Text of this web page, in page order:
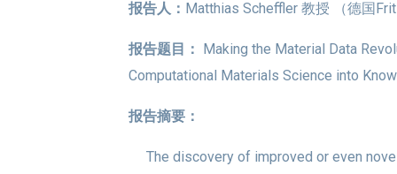
报告人： Matthias Scheffler 教授 （德国
报告题目： Making the Material Data
Computational Materials Science into
报告摘要：
The discovery of improved or even